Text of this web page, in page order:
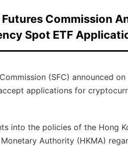
Commission
Spot ETF
(SFC) announced
applications for
into the policies of the Hong
Authority (HKMA)